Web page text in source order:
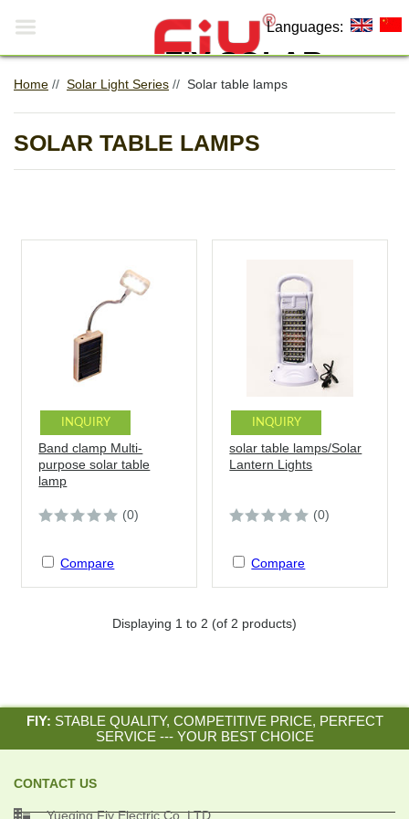

FIY SOLAR
Making The World More
Environmentally Friendly!
Languages:
Home // Solar Light Series // Solar table lamps
SOLAR TABLE LAMPS
INQUIRY
Band clamp Multi-
purpose solar table
lamp
(0)
Compare
INQUIRY
solar table lamps/Solar
Lantern Lights
(0)
Compare
Displaying 1 to 2 (of 2 products)
FIY: STABLE QUALITY, COMPETITIVE PRICE, PERFECT
SERVICE --- YOUR BEST CHOICE
CONTACT US
Yueqing Fiy Electric Co.,LTD